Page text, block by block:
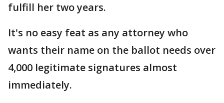
fulfill her two years.
It's no easy feat as any attorney who
wants their name on the ballot needs over
4,000 legitimate signatures almost
immediately.